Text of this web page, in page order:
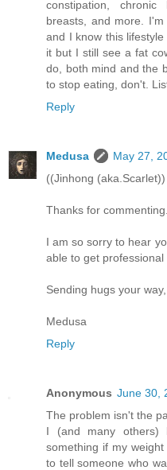
constipation,
breasts, and more.
and I know this
it but I still see a fat
do, both mind and the
to stop eating, don't.
Reply
Medusa
May 27,
((Jinhong (aka.Scarlet))
Thanks for commenting.
I am so sorry to hear
able to get
Sending hugs your way,
Medusa
Reply
Anonymous June 30,
The problem isn't the
I (and many others)
something if my
to tell someone who